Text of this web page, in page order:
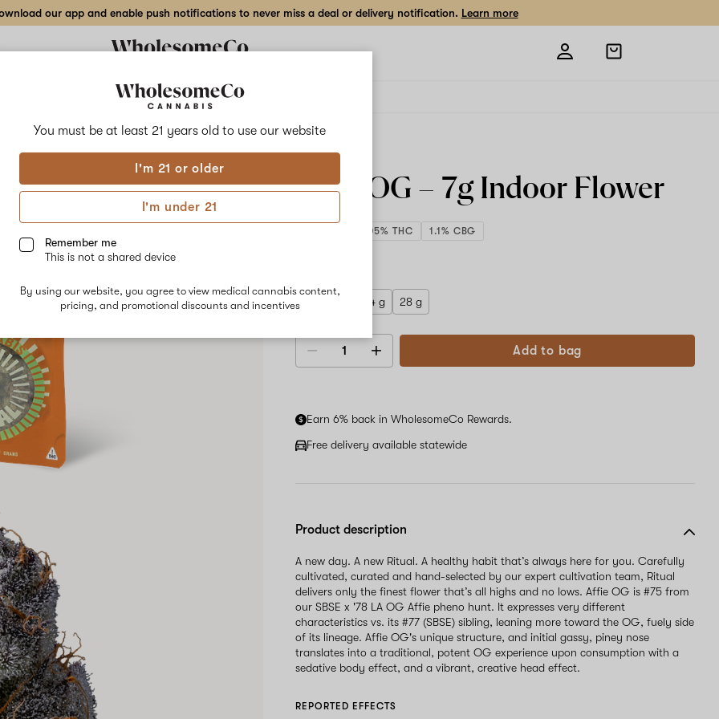
You must be at least 21 years old to use our website
I'm 21 or older
I'm under 21
Remember me
This is not a shared device
By using our website, you agree to view medical cannabis content,
pricing, and promotional discounts and incentives
our app and enable push notifications to never miss a deal or delivery notification. Learn more
Open
shopping
Delivery to:Enter address
Add
to
Share
Ritual
–
Ritual
Affie OG – 7gIndoor Flower
29.05% THC 1.1% CBG
14 g 28 g
Add to bag
Earn 6% back in WholesomeCo Rewards.
Free delivery available statewide
Product description
A new day. A new Ritual. A healthy habit that’s always here for you. Carefully
cultivated, curated and hand-selected by our expert cultivation team, Ritual
delivers only the finest flower that’s all highs and no lows. Affie OG is #75 from
our SBSE x '78 LA OG Affie pheno hunt. It expresses very different
characteristics vs. its #77 (SBSE) sibling, leaning more toward the OG, fuely side
of its lineage. Affie OG's unique structure, and initial gassy, piney nose
translates into a traditional, potent OG experience upon consumption with a
sedative body effect, and a vibrant, creative head effect.
REPORTED EFFECTS